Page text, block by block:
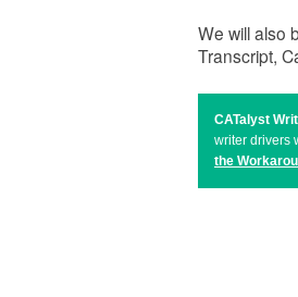
We will also
Transcript,
CATalyst
writer drivers
the